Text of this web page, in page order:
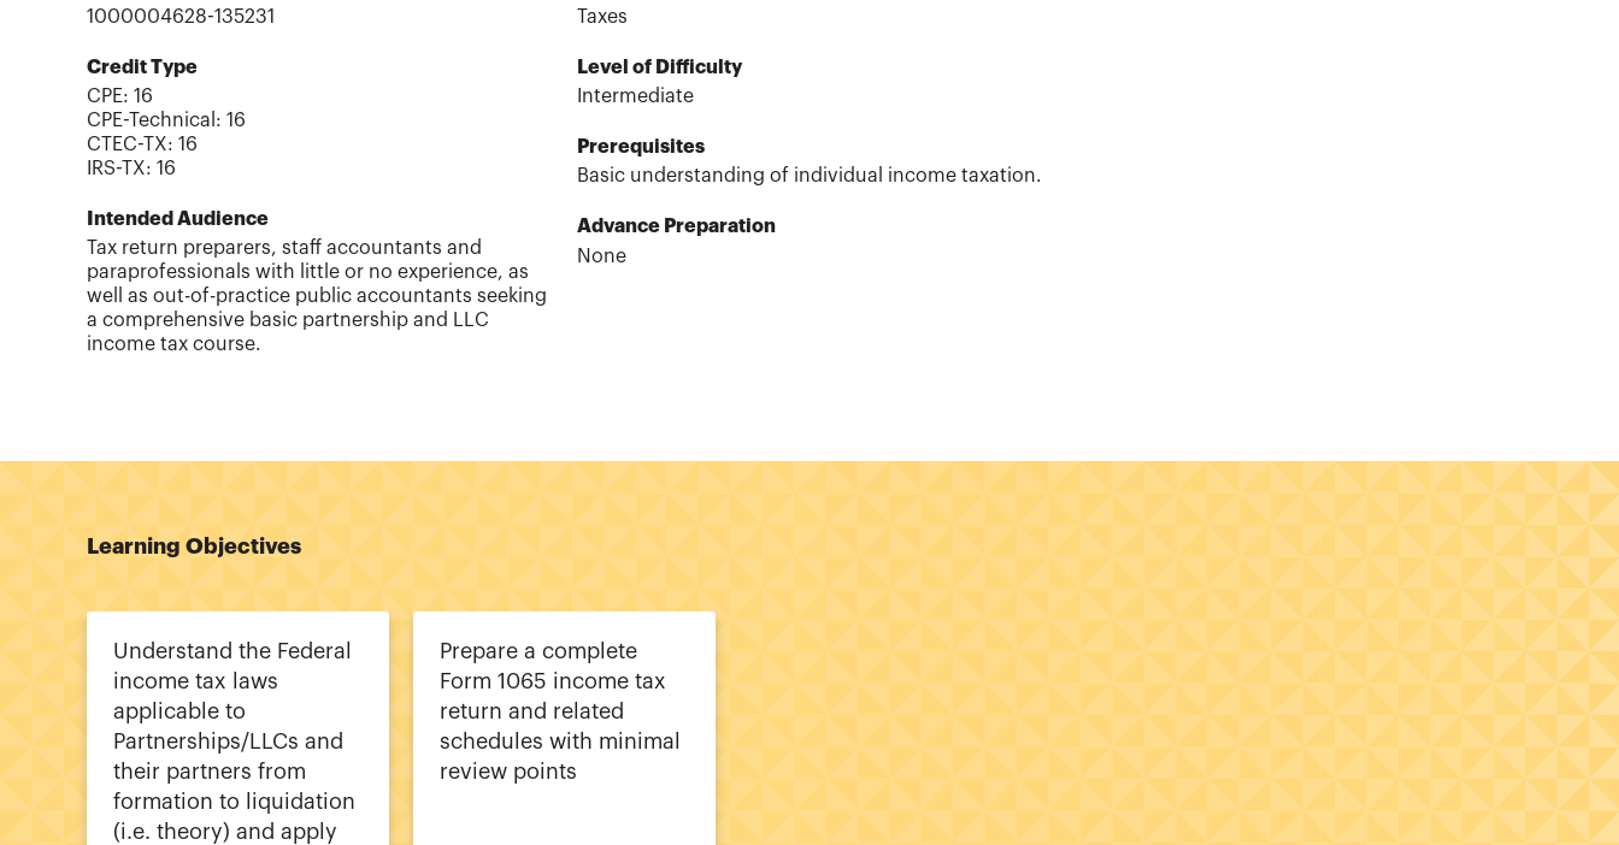
1000004628-135231
Credit Type
CPE: 16
CPE-Technical : 16
CTEC-TX: 16
IRS-TX: 16
Intended Audience
Tax return preparers, staff accountants and
paraprofessionals with little or no experience, as
well as out-of-practice public accountants seeking
a comprehensive basic partnership and LLC
income tax course.
Taxes
Level of Difficulty
Intermediate
Prerequisites
Basic understanding of individual income taxation.
Advance Preparation
None
Learning Objectives
Understand the Federal
income tax laws
applicable to
Partnerships/LLCs and
their partners from
formation to liquidation
(i.e. theory) and apply
Prepare a complete
Form 1065 income tax
return and related
schedules with minimal
review points